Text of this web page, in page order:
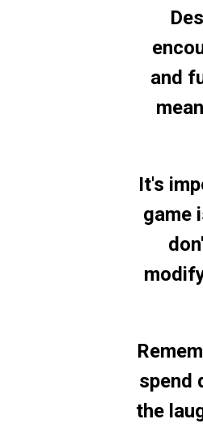
and
It's
game
spend
the